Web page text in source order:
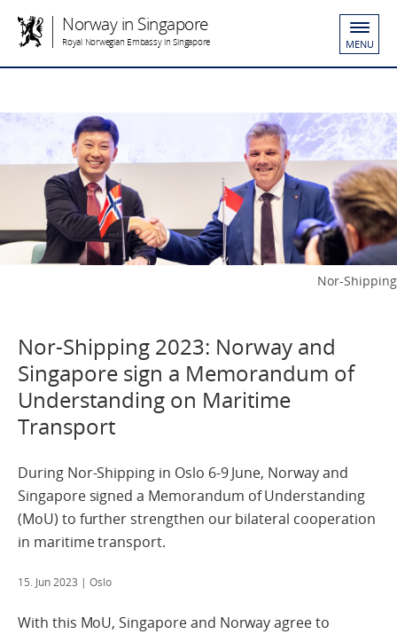
Norway in Singapore
Royal Norwegian Embassy in Singapore MENU
Nor-Shipping
Nor-Shipping 2023: Norway and
Singapore sign a Memorandum of
Understanding on Maritime
Transport
During Nor-Shipping in Oslo 6-9 June, Norway and
Singapore signed a Memorandum of Understanding
(MoU) to further strengthen our bilateral cooperation
in maritime transport.
15. Jun 2023 | Oslo
With this MoU, Singapore and Norway agree to